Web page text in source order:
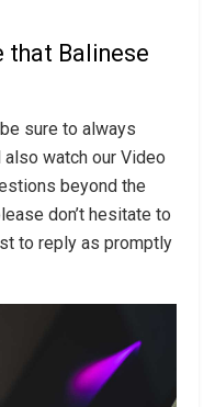
that Balinese
sure to always
watch our Video
beyond the
don’t hesitate to
to reply as promptly